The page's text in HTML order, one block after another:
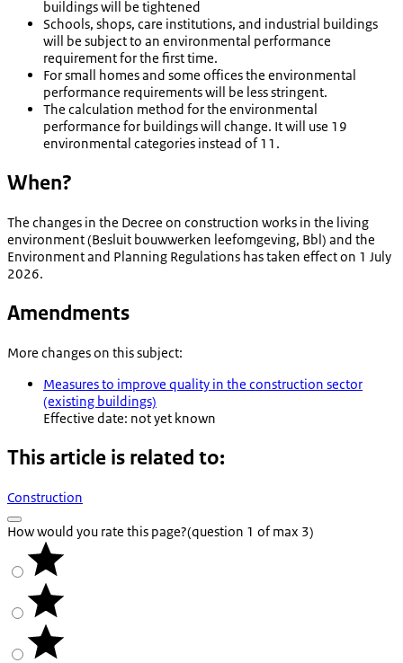
buildings will be tightened
Schools, shops, care institutions, and industrial buildings
will be subject to an environmental performance
requirement for the first time.
For small homes and some offices the environmental
performance requirements will be less stringent.
The calculation method for the environmental
performance for buildings will change. It will use 19
environmental categories instead of 11.
When?
The changes in the Decree on construction works in the living
environment (Besluit bouwwerken leefomgeving, Bbl) and the
Environment and Planning Regulations has taken effect on 1 July
2026.
Amendments
More changes on this subject:
Measures to improve quality in the construction sector
(existing buildings)
Effective date: not yet known
This article is related to:
Construction
How would you rate this page?(question 1 of max 3)